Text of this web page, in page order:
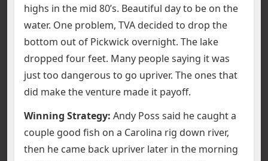
highs in the mid 80’s. Beautiful day to be on the
water. One problem, TVA decided to drop the
bottom out of Pickwick overnight. The lake
dropped four feet. Many people saying it was
just too dangerous to go upriver. The ones that
did make the venture made it payoff.
Winning Strategy: Andy Poss said he caught a
couple good fish on a Carolina rig down river,
then he came back upriver later in the morning